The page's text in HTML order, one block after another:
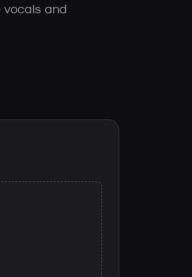
vocals and